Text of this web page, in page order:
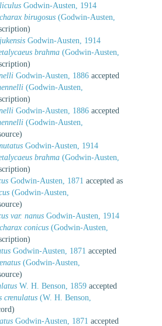
Godwin-Austen, 1914
birugosus (Godwin-Austen,
Godwin-Austen, 1914
brahma (Godwin-Austen,
Godwin-Austen, 1886 accepted
(Godwin-Austen,
Godwin-Austen, 1886 accepted
(Godwin-Austen,
Godwin-Austen, 1914
brahma (Godwin-Austen,
Godwin-Austen, 1871 accepted as
(Godwin-Austen,
var. nanus Godwin-Austen, 1914
conicus (Godwin-Austen,
Godwin-Austen, 1871 accepted
(Godwin-Austen,
W. H. Benson, 1859 accepted
crenulatus (W. H. Benson,
Godwin-Austen, 1871 accepted